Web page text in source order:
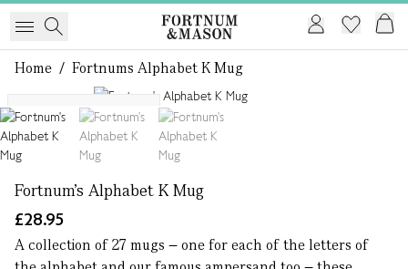
Home / Fortnums Alphabet K Mug
More letters available
Fortnum's Alphabet K Mug
£28.95
A collection of 27 mugs – one for each of the letters of